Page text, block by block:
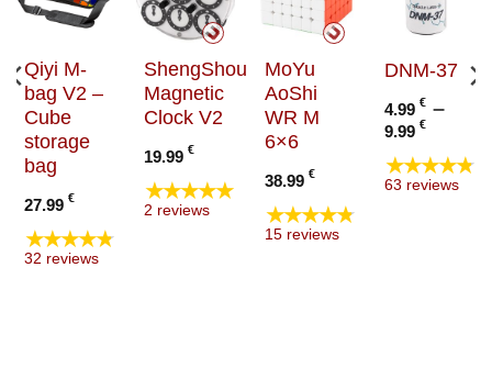
Qiyi M-
bag V2 –
Cube
storage
bag
27.99 €
★★★★★
32 reviews
ShengShou
Magnetic
Clock V2
19.99€
★★★★★
2 reviews
MoYu
AoShi
WR M
6×6
38.99 €
★★★★★
15 reviews
DNM-37
4.99€ –
9.99€Price
range:
4.99 €
★★★★★
63 reviews